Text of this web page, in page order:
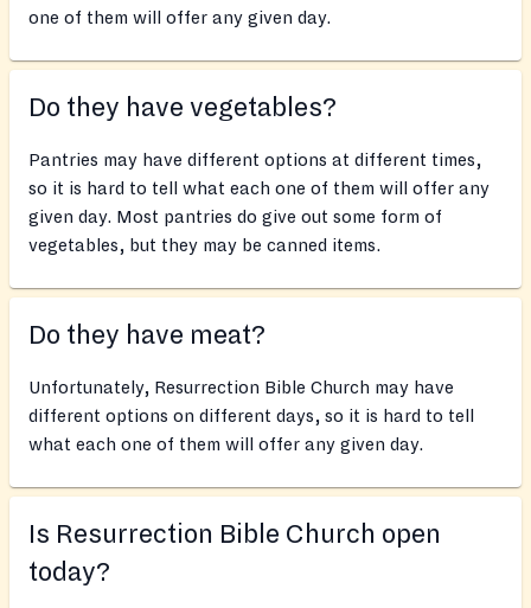
one of them will offer any given day.
Do they have vegetables?
Pantries may have different options at different times,
so it is hard to tell what each one of them will offer any
given day. Most pantries do give out some form of
vegetables, but they may be canned items.
Do they have meat?
Unfortunately, Resurrection Bible Church may have
different options on different days, so it is hard to tell
what each one of them will offer any given day.
Is Resurrection Bible Church open
today?